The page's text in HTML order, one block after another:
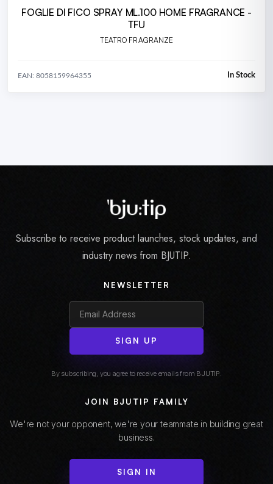
FOGLIE DI FICO SPRAY ML.100 HOME FRAGRANCE -
TFU
TEATRO FRAGRANZE
EAN: 8058159964355 In Stock
Subscribe to receive product launches, stock updates, and
industry news from BJUTIP.
NEWSLETTER
SIGN UP
By subscribing, you agree to receive emails from BJUTIP.
JOIN BJUTIP FAMILY
We're not your opponent, we're your teammate in building great
business.
SIGN IN